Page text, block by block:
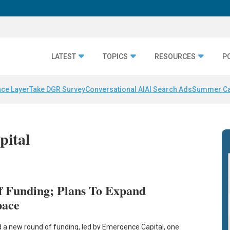
LATEST TOPICS RESOURCES
LayerTake DGR SurveyConversational AI AI Search AdsSummer
Funding; Plans To Expand
new round of funding, led by Emergence Capital, one